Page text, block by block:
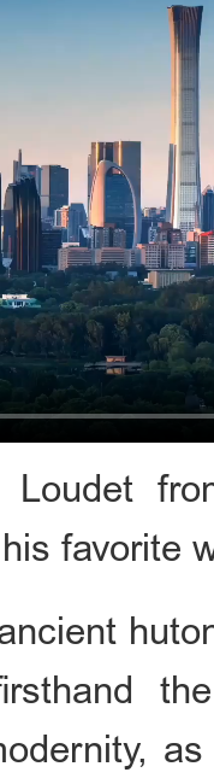
Loudet
favorite